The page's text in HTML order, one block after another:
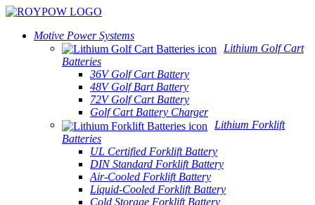
Motive Power Systems
Lithium Golf Cart
Batteries
36V Golf Cart Battery
48V Golf Bart Battery
72V Golf Cart Battery
Golf Cart Battery Charger
Lithium Forklift
Batteries
UL Certified Forklift Battery
DIN Standard Forklift Battery
Air-Cooled Forklift Battery
Liquid-Cooled Forklift Battery
Cold Storage Forklift Battery